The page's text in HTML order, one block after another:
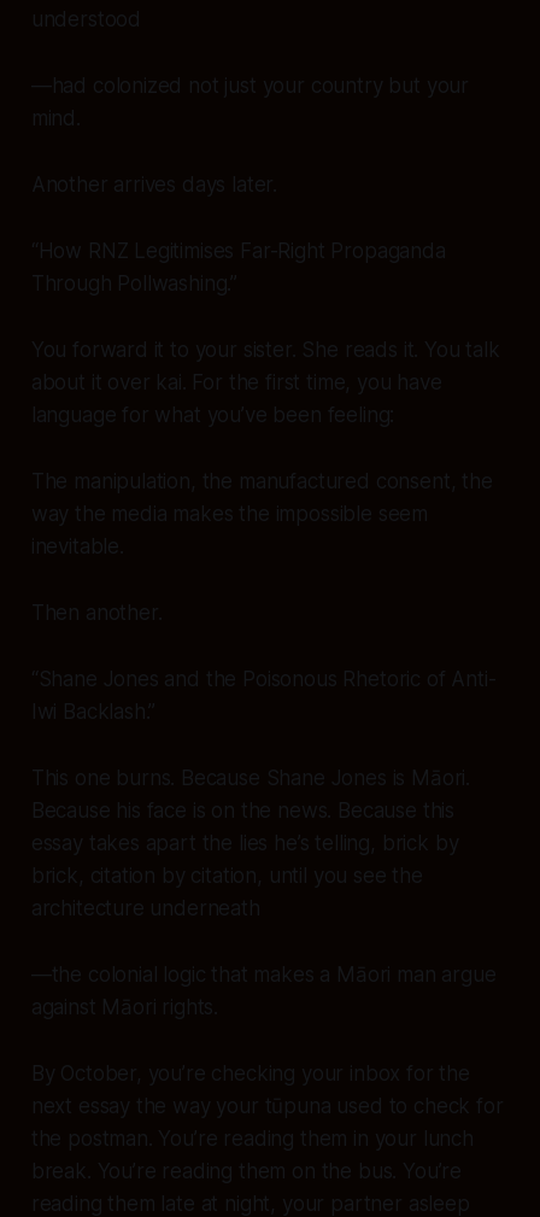
understood
—had colonized not just your country but your
mind
Another arrives days later.
“How RNZ Legitimises Far-Right Propaganda
Through Pollwashing.”
You forward it to your sister. She reads it. You talk
about it over kai. For the first time, you have
language for what you’ve been feeling:
The manipulation, the manufactured consent, the
way the media makes the impossible seem
inevitable.
Then another.
“Shane Jones and the Poisonous Rhetoric of Anti-
Iwi Backlash.”
This one burns . Because Shane Jones is Māori.
Because his face is on the news. Because this
essay takes apart the lies he’s telling, brick by
brick, citation by citation, until you see the
architecture underneath
—the colonial logic that makes a Māori man argue
against Māori rights.
By October, you’re checking your inbox for the
next essay the way your tūpuna used to check for
the postman. You’re reading them in your lunch
break. You’re reading them on the bus. You’re
reading them late at night, your partner asleep